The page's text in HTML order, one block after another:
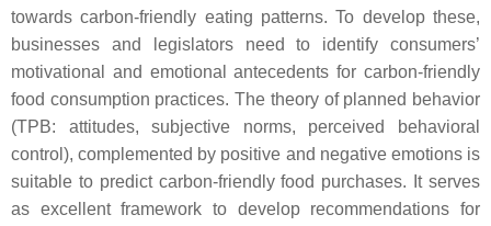
towards carbon-friendly eating patterns. To develop these,
businesses and legislators need to identify consumers’
motivational and emotional antecedents for carbon-friendly
food consumption practices. The theory of planned behavior
(TPB: attitudes, subjective norms, perceived behavioral
control), complemented by positive and negative emotions is
suitable to predict carbon-friendly food purchases. It serves
as excellent framework to develop recommendations for